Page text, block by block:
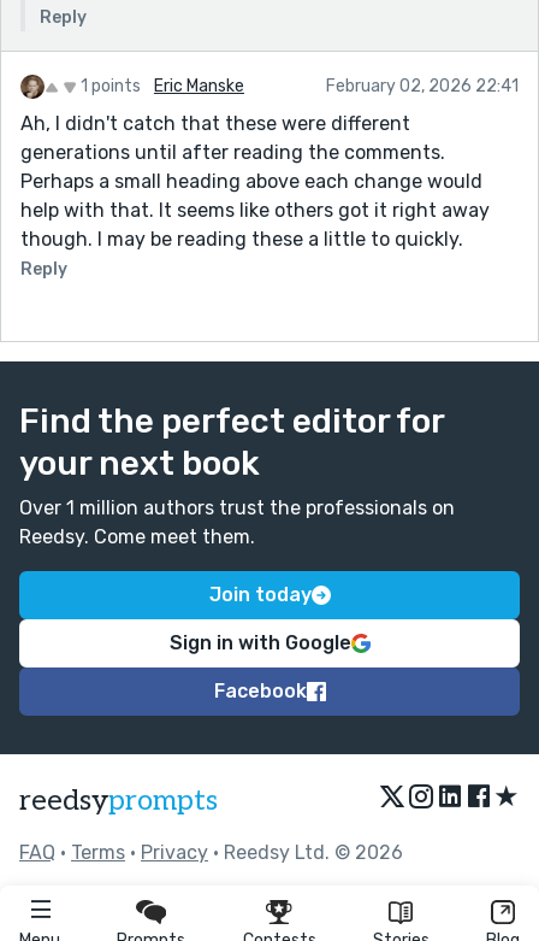
Reply
1 points Eric Manske February 02, 2026 22:41
Ah, I didn't catch that these were different
generations until after reading the comments.
Perhaps a small heading above each change would
help with that. It seems like others got it right away
though. I may be reading these a little to quickly.
Reply
Find the perfect editor for
your next book
Over 1 million authors trust the professionals on
Reedsy. Come meet them.
Join today
Sign in with Google
Facebook
reedsyprompts ★
FAQ • Terms • Privacy • Reedsy Ltd. © 2026